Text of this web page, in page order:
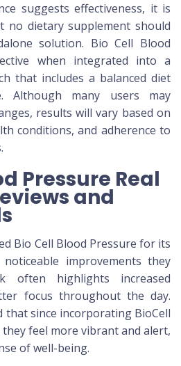
suggests effectiveness, it is
dietary supplement should
solution. Bio Cell Blood
when integrated into a
that includes a balanced diet
Although many users may
results will vary based on
conditions, and adherence to
Pressure Real
and
Bio Cell Blood Pressure for its
improvements they
often highlights increased
focus throughout the day.
that since incorporating BioCell
feel more vibrant and alert,
of well-being.